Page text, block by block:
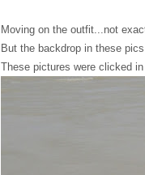
Moving on the outfit...not
But the backdrop in these
These pictures were clicked